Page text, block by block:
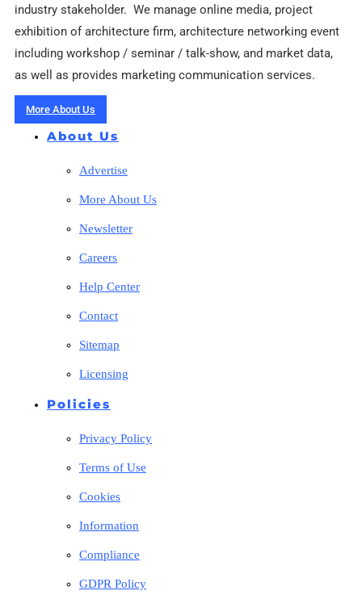
industry stakeholder. We manage online media, project
exhibition of architecture firm, architecture networking event
including workshop / seminar / talk-show, and market data,
as well as provides marketing communication services.
More About Us
About Us
Advertise
More About Us
Newsletter
Careers
Help Center
Contact
Sitemap
Licensing
Policies
Privacy Policy
Terms of Use
Cookies
Information
Compliance
GDPR Policy